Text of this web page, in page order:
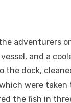
adventurers
and a
the dock,
were
the fish in